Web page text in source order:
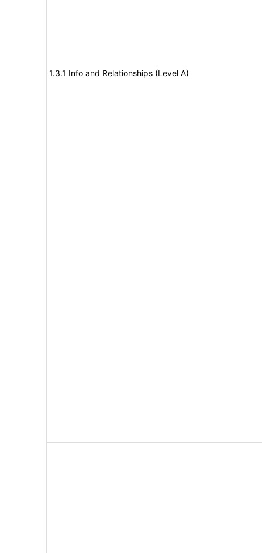
1.3.1 Info and Relationships (Level A)